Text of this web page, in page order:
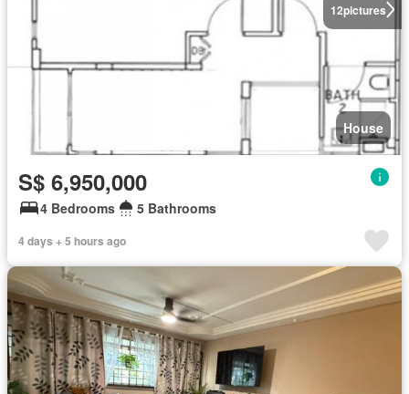
12pictures
House
S$ 6,950,000
4 Bedrooms 5 Bathrooms
4 days + 5 hours ago